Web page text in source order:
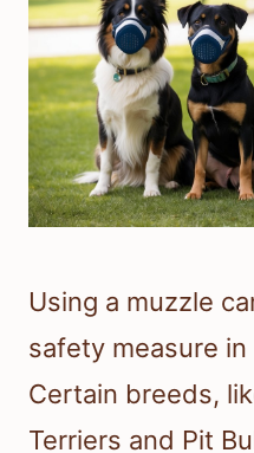
Using a muzzle
safety measure
Certain breeds,
Terriers and Pit